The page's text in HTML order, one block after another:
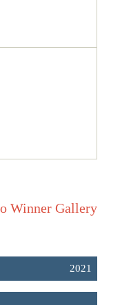
Winner Gallery
2021